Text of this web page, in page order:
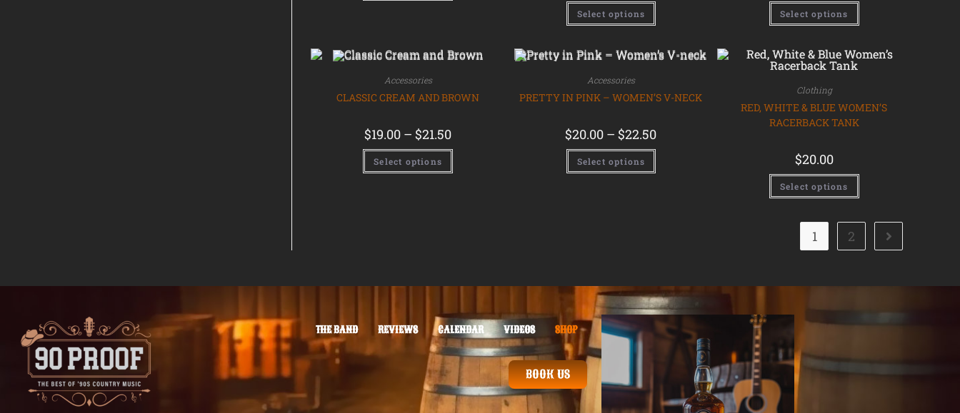
Select options Select options
Accessories
CLASSIC CREAM AND BROWN
$19.00 –$21.50
Select options
Accessories
PRETTY IN PINK – WOMEN’S V-NECK
$20.00 –$22.50
Select options
Clothing
RED, WHITE & BLUE WOMEN’S
RACERBACK TANK
$20.00
Select options
1 2
THE BAND REVIEWS CALENDAR VIDEOS SHOP
BOOK US